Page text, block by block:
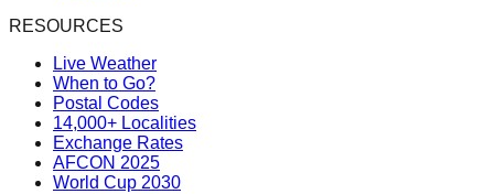
RESOURCES
Live Weather
When to Go?
Postal Codes
14,000+ Localities
Exchange Rates
AFCON 2025
World Cup 2030